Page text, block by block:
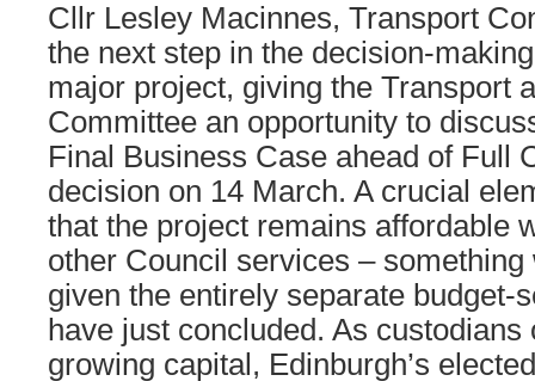
Cllr Lesley Macinnes, Transport
the next step in the decision-
major project, giving the Transport
Committee an opportunity to
Final Business Case ahead of Full
decision on 14 March. A crucial
that the project remains affordable
other Council services –
given the entirely separate budget-
have just concluded. As custodians
growing capital, Edinburgh’s